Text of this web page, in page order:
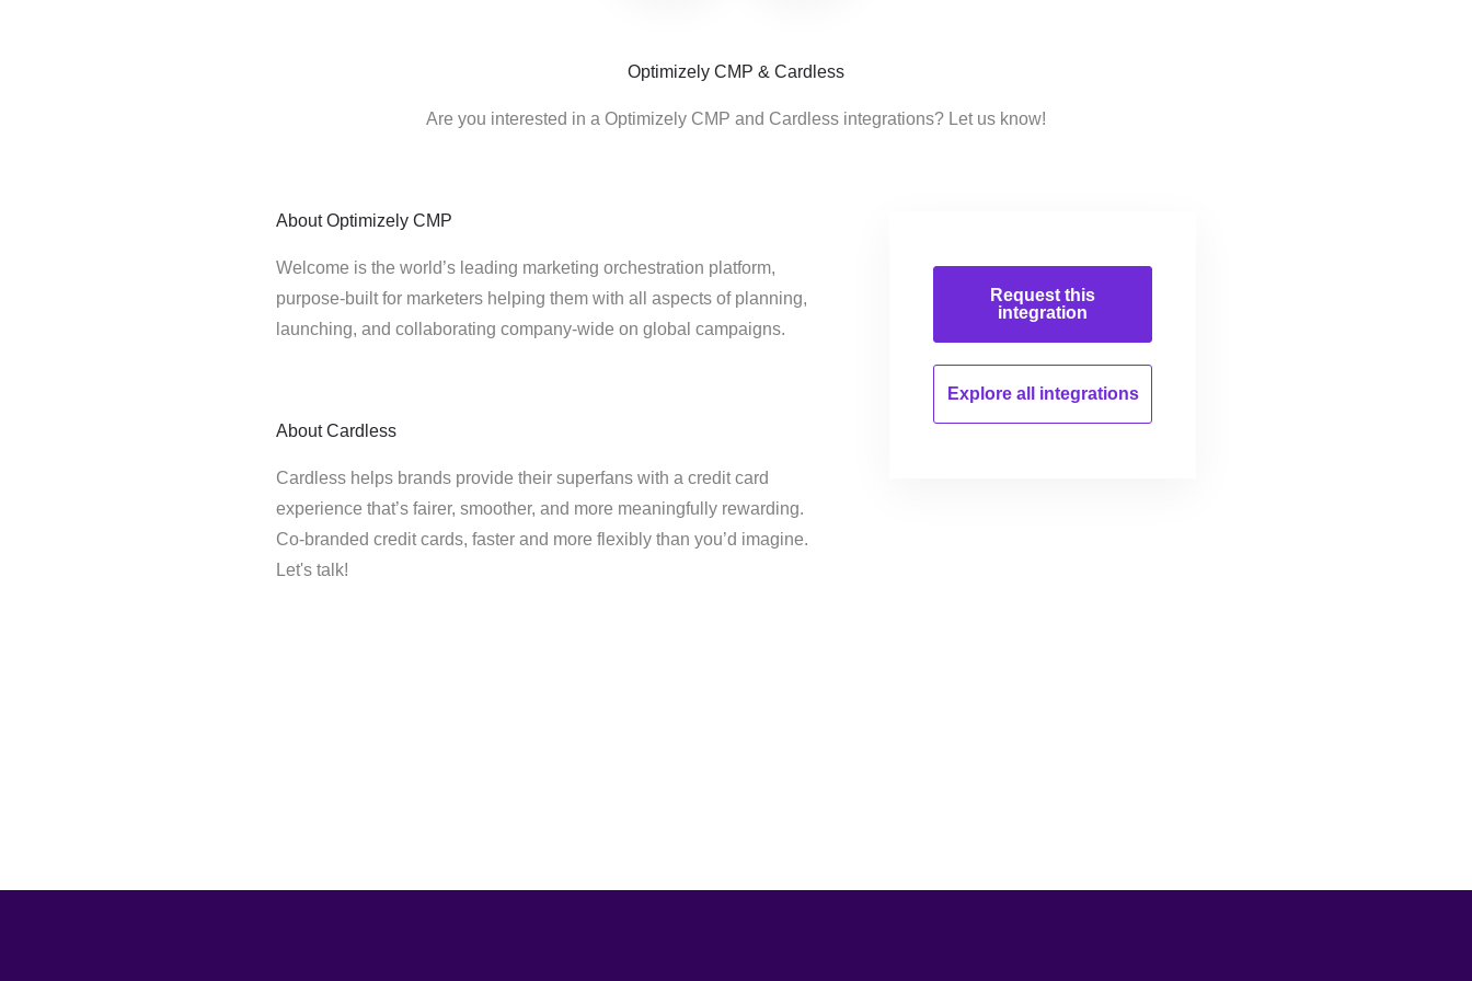
Optimizely CMP & Cardless
Are you interested in a Optimizely CMP and Cardless integrations? Let us know!
About Optimizely CMP
Welcome is the world’s leading marketing orchestration platform,
purpose-built for marketers helping them with all aspects of planning,
launching, and collaborating company-wide on global campaigns.
About Cardless
Cardless helps brands provide their superfans with a credit card
experience that’s fairer, smoother, and more meaningfully rewarding.
Co-branded credit cards, faster and more flexibly than you’d imagine.
Let's talk!
Request this
integration
Explore all integrations